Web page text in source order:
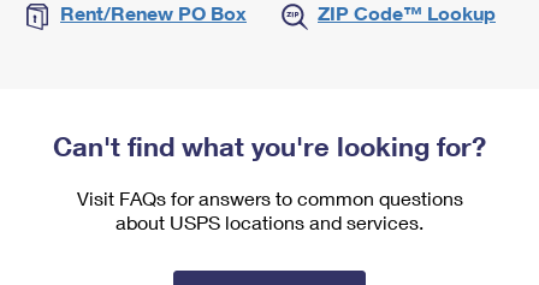
Rent/Renew PO Box ZIP Code™ Lookup
Can't find what you're looking for?
Visit FAQs for answers to common questions
about USPS locations and services.